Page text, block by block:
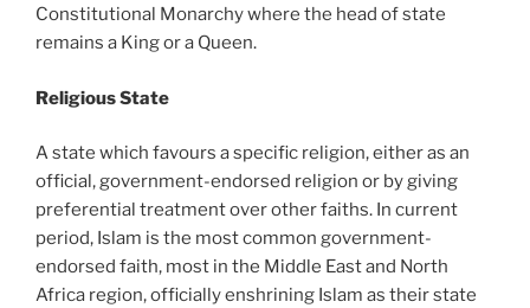
Constitutional Monarchy where the head of state
remains a King or a Queen.
Religious State
A state which favours a specific religion, either as an
official, government-endorsed religion or by giving
preferential treatment over other faiths. In current
period, Islam is the most common government-
endorsed faith, most in the Middle East and North
Africa region, officially enshrining Islam as their state